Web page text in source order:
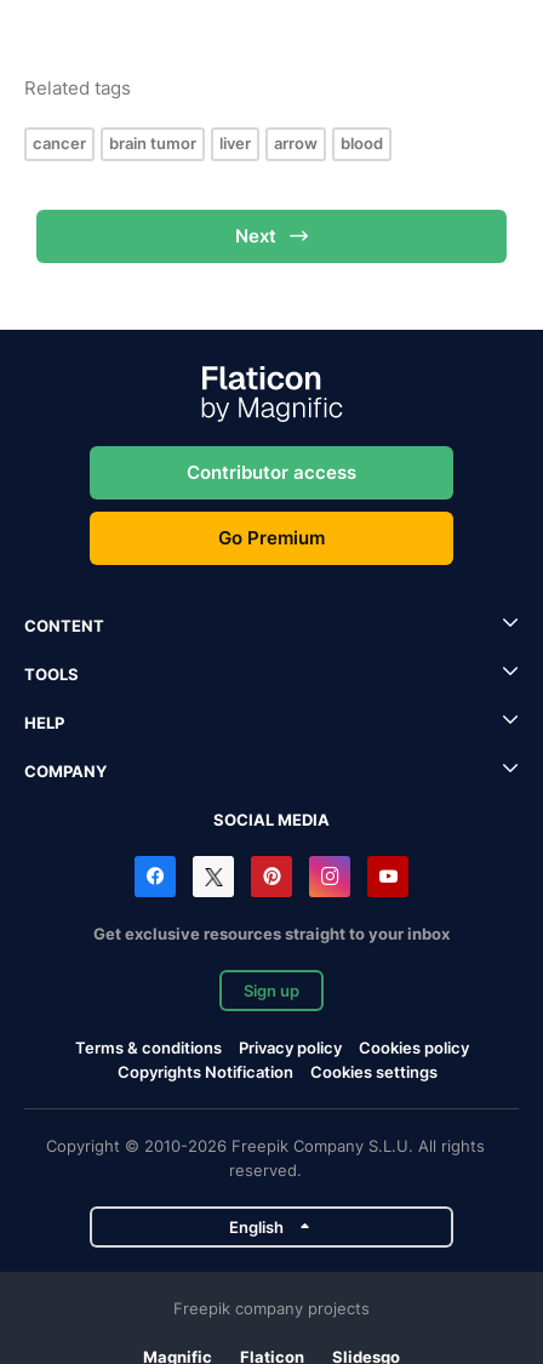
Related tags
cancer brain tumor liver arrow blood
Next
Contributor access
Go Premium
CONTENT
TOOLS
HELP
COMPANY
SOCIAL MEDIA
Get exclusive resources straight to your inbox
Sign up
Terms & conditions Privacy policy
Cookies policy
Copyrights Notification
Cookies settings
Copyright © 2010-2026 Freepik Company S.L.U. All rights
reserved.
English
Freepik company projects
Magnific Flaticon Slidesgo